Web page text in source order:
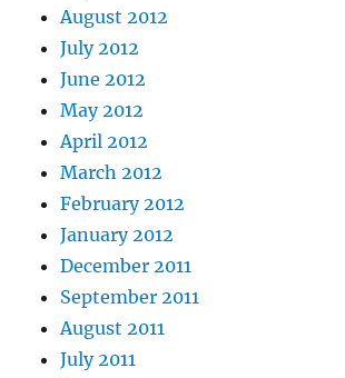
August 2012
July 2012
June 2012
May 2012
April 2012
March 2012
February 2012
January 2012
December 2011
September 2011
August 2011
July 2011